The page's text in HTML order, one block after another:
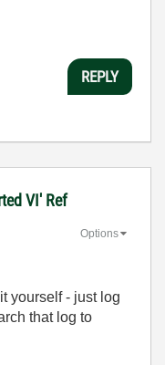
REPLY
VI' Ref
Options
yourself - just log
that log to